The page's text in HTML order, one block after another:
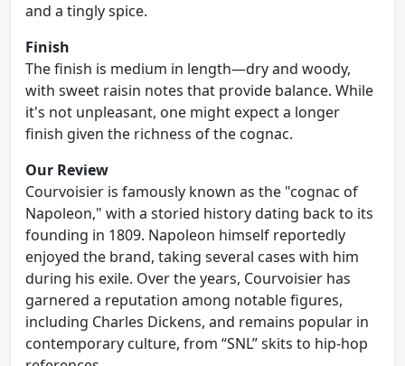
and a tingly spice.
Finish
The finish is medium in length—dry and woody,
with sweet raisin notes that provide balance. While
it's not unpleasant, one might expect a longer
finish given the richness of the cognac.
Our Review
Courvoisier is famously known as the "cognac of
Napoleon," with a storied history dating back to its
founding in 1809. Napoleon himself reportedly
enjoyed the brand, taking several cases with him
during his exile. Over the years, Courvoisier has
garnered a reputation among notable figures,
including Charles Dickens, and remains popular in
contemporary culture, from “SNL” skits to hip-hop